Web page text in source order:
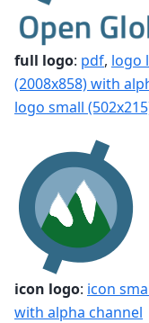
full logo: pdf, logo
(2008x858) with
logo small
icon logo: icon
with alpha channel